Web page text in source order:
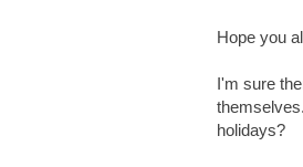
Hope you
I'm sure
holidays?